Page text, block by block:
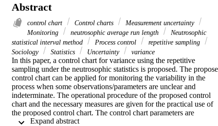
Abstract
control chart Control charts
Measurement uncertainty
Monitoring
neutrosophic average run length
Neutrosophic
statistical interval method
Process control
repetitive sampling
Sociology
Statistics Uncertainty variance
In this paper, a control chart for variance using the repetitive
sampling under the neutrosophic statistics is proposed. The
control chart can be applied for monitoring the variability in the
process when some observations/parameters are unclear and
indeterminate. The operational procedure of the proposed control
chart and the necessary measures are given for the practical use of
the proposed control chart. The control chart parameters are
determined through the algorithm under neutrosophic statistical